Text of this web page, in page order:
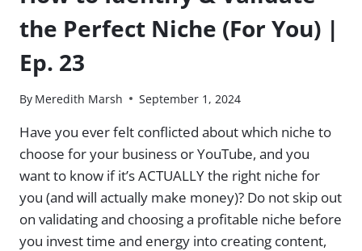
the Perfect Niche (For You) |
Ep. 23
By Meredith Marsh September 1, 2024
Have you ever felt conflicted about which niche to
choose for your business or YouTube, and you
want to know if it’s ACTUALLY the right niche for
you (and will actually make money)? Do not skip out
on validating and choosing a profitable niche before
you invest time and energy into creating content,